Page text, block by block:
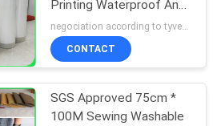
Printing Waterproof Anti
Tear
negociation according to tyvek paper customized size and quantity MOQ:100 Square meter
CONTACT
SGS Approved 75cm *
100M Sewing Washable